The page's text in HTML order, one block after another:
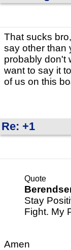
That sucks
say other than
probably don't
want to say it
of us on this
Re: +1
Quote
Stay
Fight. My
Amen